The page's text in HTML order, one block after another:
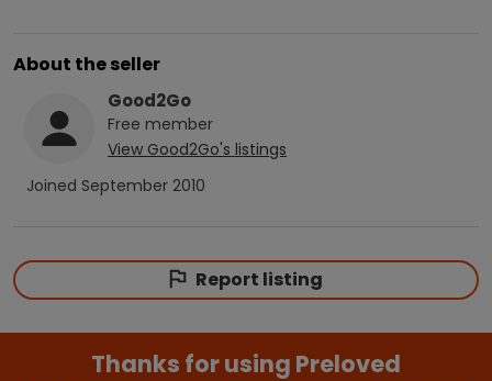
About the seller
Good2Go
Free member
View Good2Go's listings
Joined September 2010
Report listing
Thanks for using Preloved